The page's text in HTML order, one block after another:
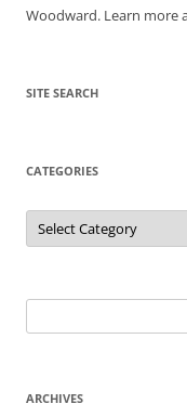
Woodward. Learn more
SITE SEARCH
CATEGORIES
Categories
for:
ARCHIVES